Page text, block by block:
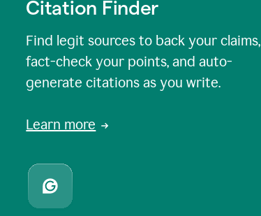
Citation Finder
Find legit sources to back your claims,
fact-check your points, and auto-
generate citations as you write.
Learn more